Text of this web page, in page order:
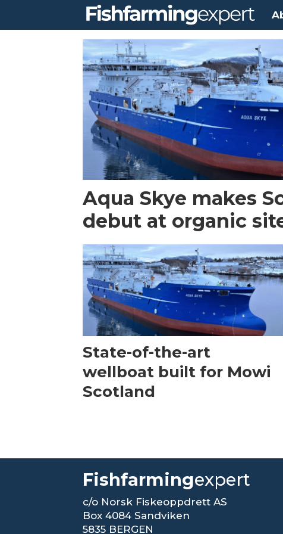
Aqua Skye makes
debut at organic
State-of-the-art
wellboat built for Mowi
Scotland
Fishfarmingexpert
c/o Norsk Fiskeoppdrett AS
Box 4084 Sandviken
5835 BERGEN